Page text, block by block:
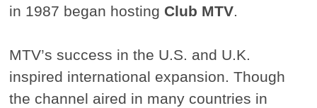
in 1987 began hosting Club MTV.
MTV’s success in the U.S. and U.K.
inspired international expansion. Though
the channel aired in many countries in